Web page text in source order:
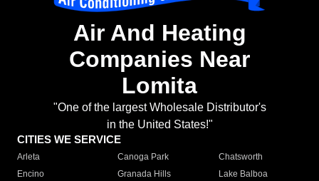
Air And Heating
Companies Near
Lomita
"One of the largest Wholesale Distributor's
in the United States!"
CITIES WE SERVICE
Arleta Canoga Park
Chatsworth
Encino
Granada Hills
Lake Balboa